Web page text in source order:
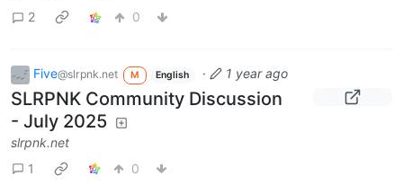
2 0
Five@slrpnk.net M English · 1 year ago
SLRPNK Community Discussion
- July 2025
slrpnk.net
1
0